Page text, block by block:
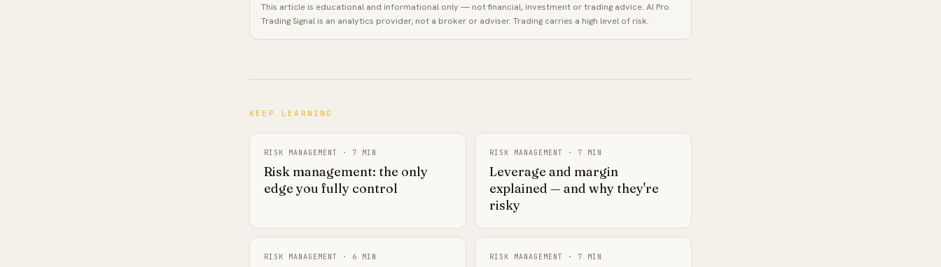
This article is educational and informational only — not financial, investment or trading advice. AI Pro
Trading Signal is an analytics provider, not a broker or adviser. Trading carries a high level of risk.
KEEP LEARNING
RISK MANAGEMENT · 7 MIN
Risk management: the only
edge you fully control
RISK MANAGEMENT · 7 MIN
Leverage and margin
explained — and why they're
risky
RISK MANAGEMENT · 6 MIN RISK MANAGEMENT · 7 MIN